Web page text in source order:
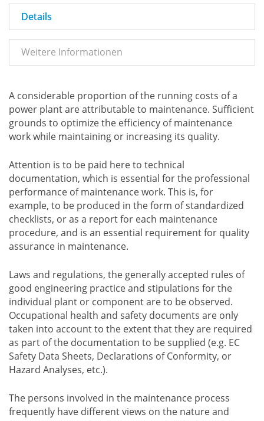
Details
Weitere Informationen
A considerable proportion of the running costs of a
power plant are attributable to maintenance. Sufficient
grounds to optimize the efficiency of maintenance
work while maintaining or increasing its quality.
Attention is to be paid here to technical
documentation, which is essential for the professional
performance of maintenance work. This is, for
example, to be produced in the form of standardized
checklists, or as a report for each maintenance
procedure, and is an essential requirement for quality
assurance in maintenance.
Laws and regulations, the generally accepted rules of
good engineering practice and stipulations for the
individual plant or component are to be observed.
Occupational health and safety documents are only
taken into account to the extent that they are required
as part of the documentation to be supplied (e.g. EC
Safety Data Sheets, Declarations of Conformity, or
Hazard Analyses, etc.).
The persons involved in the maintenance process
frequently have different views on the nature and